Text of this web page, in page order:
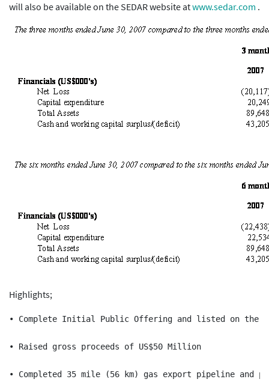
will also be available on the SEDAR website atwww.sedar.com .
Highlights;
• Complete Initial Public Offering and listed on the
• Raised gross proceeds of US$50 Million
• Completed 35 mile (56 km) gas export pipeline and